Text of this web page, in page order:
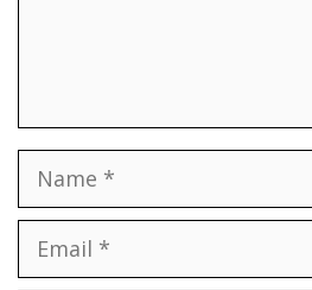
Name
Email